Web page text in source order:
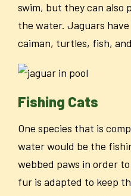
swim, but they can also
the water. Jaguars
caiman, turtles, fish,
Fishing Cats
One species that is
water would be the
webbed paws in order
fur is adapted to keep